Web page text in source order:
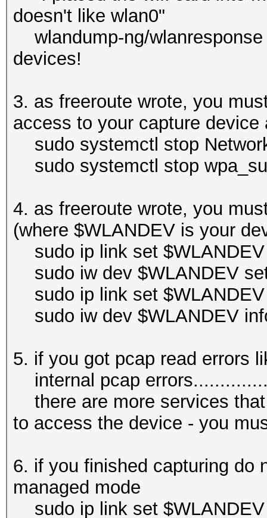
doesn't like wlan0"
wlandump-ng/
devices!
3. as freeroute wrote, you
access to your capture
sudo systemctl stop
sudo systemctl stop
4. as freeroute wrote, you
(where $WLANDEV is your
sudo ip link set $WLANDEV
sudo iw dev $WLANDEV
sudo ip link set
sudo iw dev $WLANDEV
5. if you got pcap read errors
internal pcap
there are more services
to access the device - you
6. if you finished capturing do
managed mode
sudo ip link set $WLANDEV